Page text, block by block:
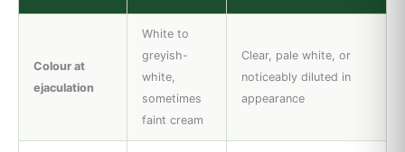
Colour at
ejaculation
White to
greyish-
white,
sometimes
faint cream
Clear, pale white, or
noticeably diluted in
appearance